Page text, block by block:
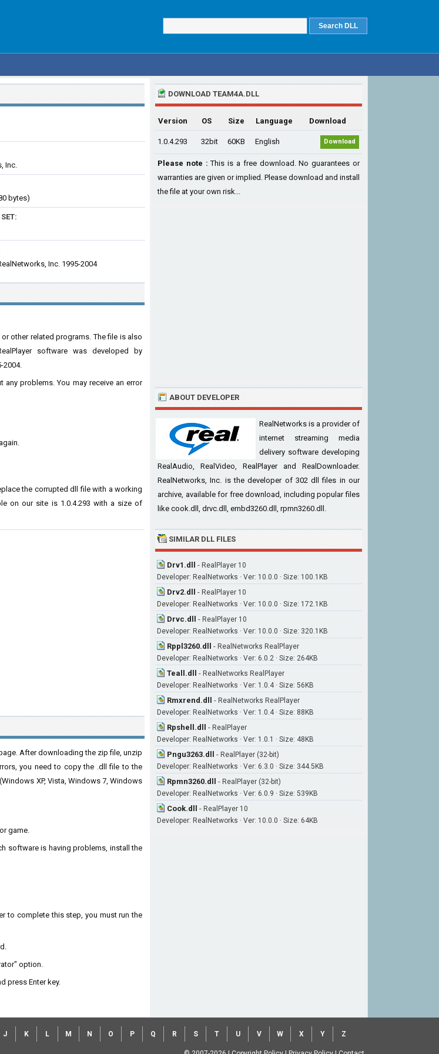
Inc.
bytes)
Inc. 1995-2004
other related programs. The file is also
software was developed by
2004.
problems. You may receive an error
the corrupted dll file with a working
on our site is 1.0.4.293 with a size of
After downloading the zip file, unzip
you need to copy the .dll file to the
XP, Vista, Windows 7, Windows
game.
software is having problems, install the
to complete this step, you must run the
option.
press Enter key.
DOWNLOAD TEAM4A.DLL
Version OS Size Language Download
1.0.4.293 32bit 60KB English Download
Please note : This is a free download. No guarantees or
warranties are given or implied. Please download and install
the file at your own risk...
ABOUT DEVELOPER
RealNetworks is a provider of
internet streaming media
delivery software developing
RealAudio, RealVideo, RealPlayer and RealDownloader.
RealNetworks, Inc. is the developer of 302 dll files in our
archive, available for free download, including popular files
like cook.dll, drvc.dll, embd3260.dll, rpmn3260.dll.
SIMILAR DLL FILES
Drv1.dll - RealPlayer 10
Developer: RealNetworks · Ver: 10.0.0 · Size: 100.1KB
Drv2.dll - RealPlayer 10
Developer: RealNetworks · Ver: 10.0.0 · Size: 172.1KB
Drvc.dll - RealPlayer 10
Developer: RealNetworks · Ver: 10.0.0 · Size: 320.1KB
Rppl3260.dll - RealNetworks RealPlayer
Developer: RealNetworks · Ver: 6.0.2 · Size: 264KB
Teall.dll - RealNetworks RealPlayer
Developer: RealNetworks · Ver: 1.0.4 · Size: 56KB
Rmxrend.dll - RealNetworks RealPlayer
Developer: RealNetworks · Ver: 1.0.4 · Size: 88KB
Rpshell.dll - RealPlayer
Developer: RealNetworks · Ver: 1.0.1 · Size: 48KB
Pngu3263.dll - RealPlayer (32-bit)
Developer: RealNetworks · Ver: 6.3.0 · Size: 344.5KB
Rpmn3260.dll - RealPlayer (32-bit)
Developer: RealNetworks · Ver: 6.0.9 · Size: 539KB
Cook.dll - RealPlayer 10
Developer: RealNetworks · Ver: 10.0.0 · Size: 64KB
J K L M N O P Q R S T U V W X Y Z